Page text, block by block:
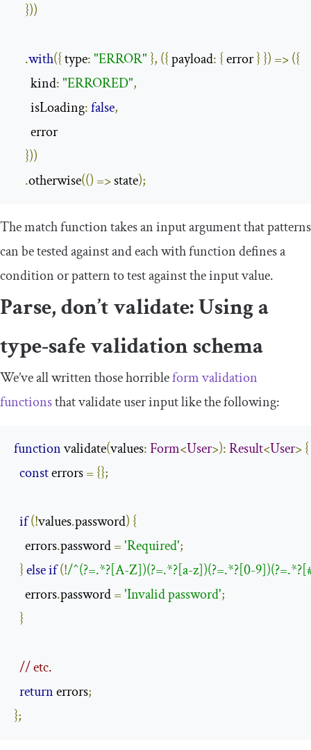
}))
.with({ type:"ERROR" }, ({ payload: { error } }) =>({
      kind
:"ERRORED",
      isLoading
:false,
      error
}))
.otherwise(() => state);
Thematchfunction takes an input argument that patterns
can be tested against and eachwithfunction defines a
condition or pattern to test against the input value.
Parse, don’t validate: Using a
type-safe validation schema
We’ve all written those horribleform validation
functionsthat validate user input like the following:
function validate(values:Form<User>):Result<User>{
const errors = {};
if(!values.password) {
    errors
.password ='Required';
}elseif(!/^(?=.*?[A-Z])(?=.*?[a-z])(?=.*?[0-
    errors
.password ='Invalid password';
}
// etc.
return errors;
};